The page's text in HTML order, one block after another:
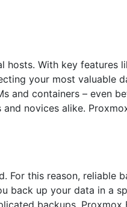
hosts. With key features
your most valuable
and containers – even
novices alike.
For this reason, reliable
back up your data in a
backups, Proxmox